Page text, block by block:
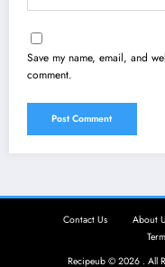
Save my name, email, and
comment.
Contact Us About
Recipeub © 2026 . All